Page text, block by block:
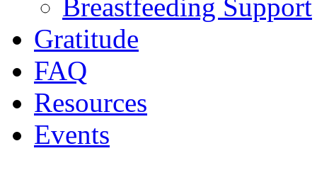
Breastfeeding Support
Gratitude
FAQ
Resources
Events